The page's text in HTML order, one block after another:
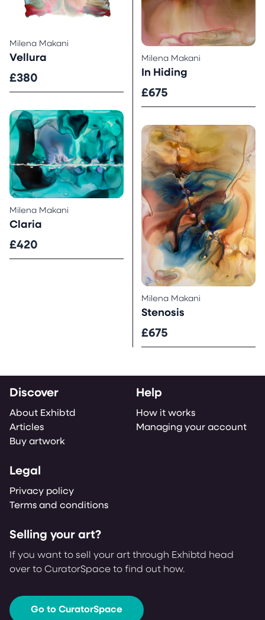
Milena Makani
Vellura
£380
Milena Makani
In Hiding
£675
Milena Makani
Claria
£420
Milena Makani
Stenosis
£675
Discover
About Exhibtd
Articles
Buy artwork
Help
How it works
Managing your account
Legal
Privacy policy
Terms and conditions
Selling your art?
If you want to sell your art through Exhibtd head
over to CuratorSpace to find out how.
Go to CuratorSpace